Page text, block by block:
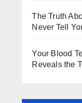
The Truth
Never Tell
Your Blood
Reveals the